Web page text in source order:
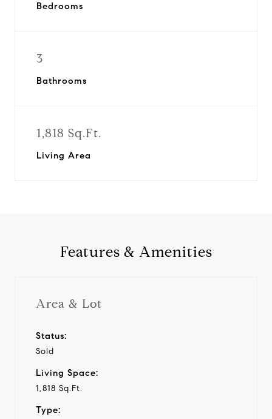
Bedrooms
3
Bathrooms
1,818 Sq.Ft.
Living Area
Features & Amenities
Area & Lot
Status:
Sold
Living Space:
1,818 Sq.Ft.
Type: